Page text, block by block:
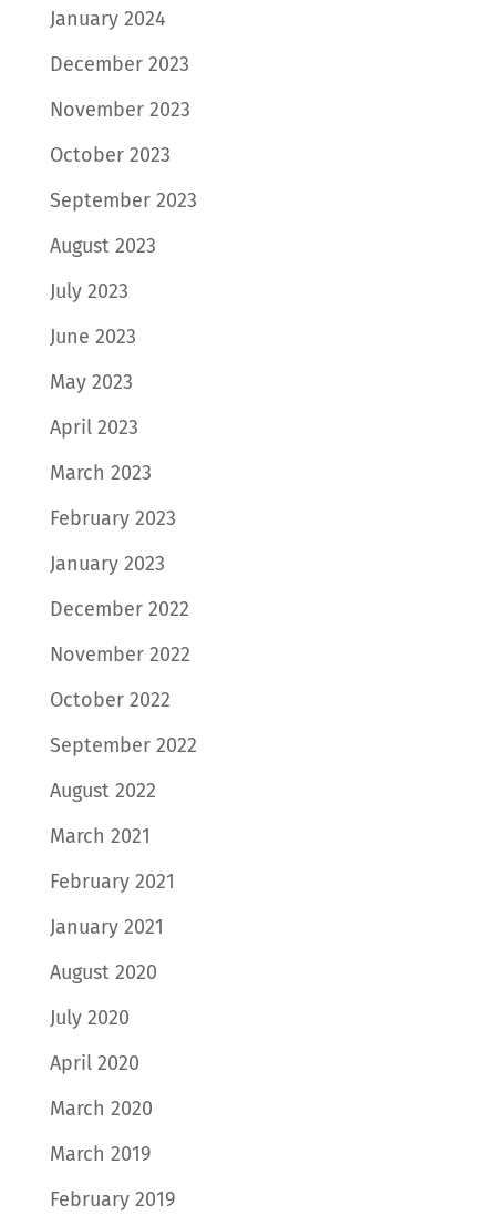
January 2024
December 2023
November 2023
October 2023
September 2023
August 2023
July 2023
June 2023
May 2023
April 2023
March 2023
February 2023
January 2023
December 2022
November 2022
October 2022
September 2022
August 2022
March 2021
February 2021
January 2021
August 2020
July 2020
April 2020
March 2020
March 2019
February 2019